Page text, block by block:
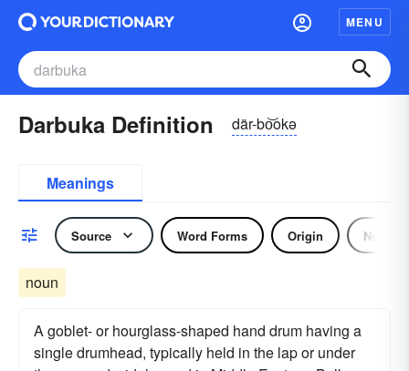
MENU
Darbuka Definition där-bo͝okə
Meanings
Source Word Forms Origin Noun
noun
A goblet- or hourglass-shaped hand drum having a
single drumhead, typically held in the lap or under